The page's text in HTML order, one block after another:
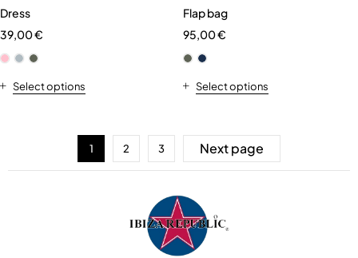
Dress
39,00€
Select options
Flap bag
95,00€
Select options
1 2 3 Next page